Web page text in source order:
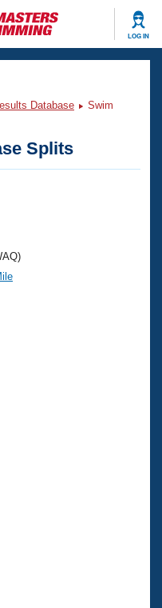
LOG IN
Database
Swim
Splits